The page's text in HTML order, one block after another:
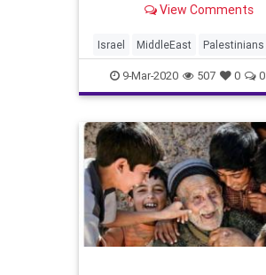
View Comments
Israel MiddleEast Palestinians
9-Mar-2020 507 0 0